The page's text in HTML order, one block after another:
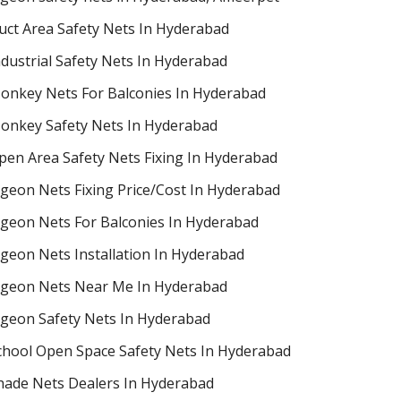
Area Safety Nets In Hyderabad
Safety Nets In Hyderabad
Nets For Balconies In Hyderabad
Safety Nets In Hyderabad
Area Safety Nets Fixing In Hyderabad
Nets Fixing Price/Cost In Hyderabad
Nets For Balconies In Hyderabad
Nets Installation In Hyderabad
Nets Near Me In Hyderabad
Safety Nets In Hyderabad
Open Space Safety Nets In Hyderabad
Nets Dealers In Hyderabad